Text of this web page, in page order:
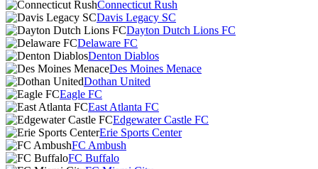
Connecticut Rush
Davis Legacy SC
Dayton Dutch Lions FC
Delaware FC
Denton Diablos
Des Moines Menace
Dothan United
Eagle FC
East Atlanta FC
Edgewater Castle FC
Erie Sports Center
FC Ambush
FC Buffalo